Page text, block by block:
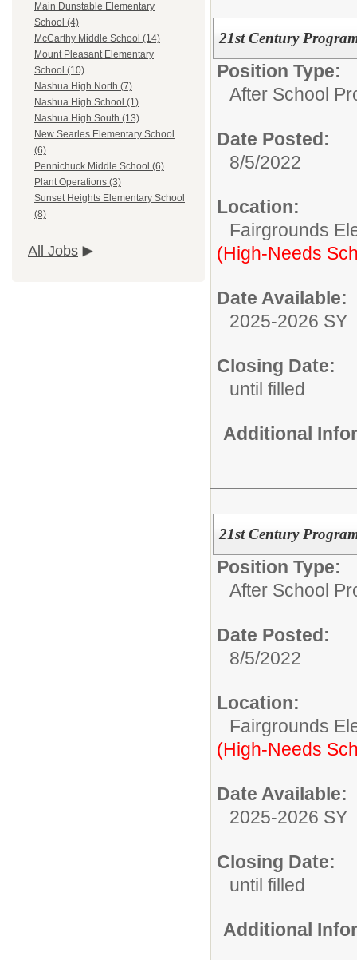
Main Dunstable Elementary
School (4)
McCarthy Middle School (14)
Mount Pleasant Elementary
School (10)
Nashua High North (7)
Nashua High School (1)
Nashua High South (13)
New Searles Elementary School
(6)
Pennichuck Middle School (6)
Plant Operations (3)
Sunset Heights Elementary School
(8)
All Jobs
21st Century
Position Type:
After School
Date Posted:
8/5/2022
Location:
Fairgrounds
(High-Needs
Date Available:
2025-2026 SY
Closing Date:
until filled
Additional
21st Century
Position Type:
After School
Date Posted:
8/5/2022
Location:
Fairgrounds
(High-Needs
Date Available:
2025-2026 SY
Closing Date:
until filled
Additional